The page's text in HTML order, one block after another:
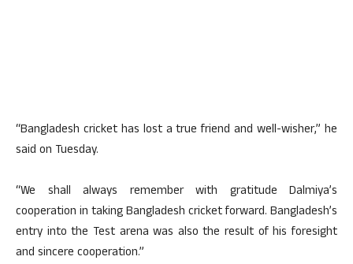
“Bangladesh cricket has lost a true friend and well-wisher,” he
said on Tuesday.
“We shall always remember with gratitude Dalmiya’s
cooperation in taking Bangladesh cricket forward. Bangladesh’s
entry into the Test arena was also the result of his foresight
and sincere cooperation.”